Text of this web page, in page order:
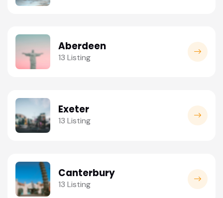
Aberdeen
13 Listing
Exeter
13 Listing
Canterbury
13 Listing